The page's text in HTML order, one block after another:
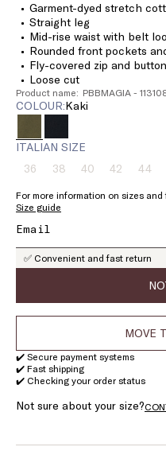
Garment-dyed stretch
Straight leg
Mid-rise waist with belt
Rounded front pockets
Fly-covered zip and
Loose cut
Product name: PBBMAGIA -
COLOUR: kaki
ITALIAN SIZE
36Size:
Product
of
stock
38Size:
38
Product
stock
40Size:
Product
stock
42Size:
Product
stock
44
For more information on sizes
Size guide
✅ Convenient and fast return
MOVE
✔️ Secure payment systems
✔️ Fast shipping
✔️ Checking your order status
Not sure about your size?